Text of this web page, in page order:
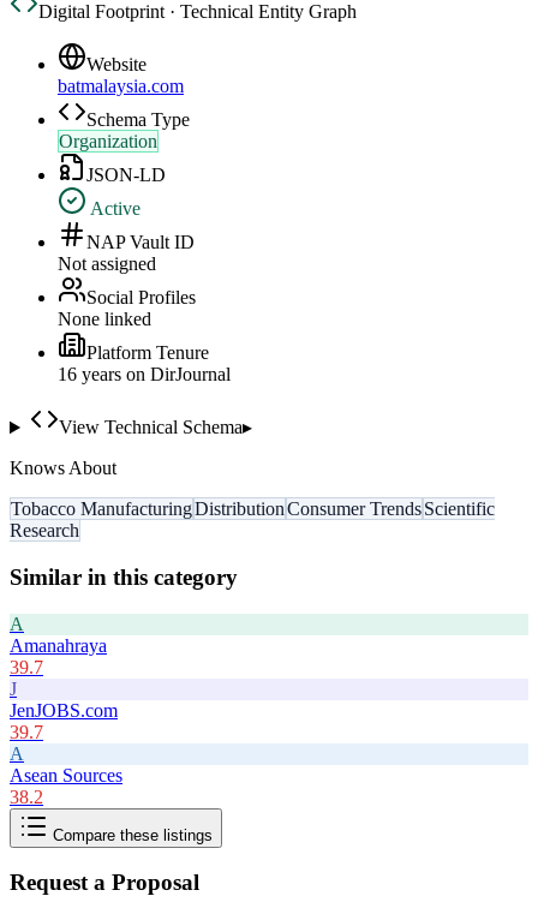
Digital Footprint · Technical Entity Graph
Website
batmalaysia.com
Schema Type
Organization
JSON-LD
Active
NAP Vault ID
Not assigned
Social Profiles
None linked
Platform Tenure
16 years on DirJournal
View Technical Schema▸
Knows About
Tobacco ManufacturingDistributionConsumer TrendsScientific
Research
Similar in this category
A
Amanahraya
39.7
J
JenJOBS.com
39.7
A
Asean Sources
38.2
Compare these listings
Request a Proposal